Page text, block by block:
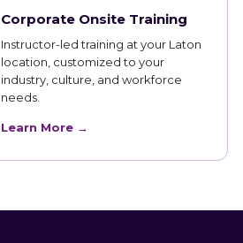
Corporate Onsite Training
Instructor-led training at your Laton
location, customized to your
industry, culture, and workforce
needs.
Learn More →